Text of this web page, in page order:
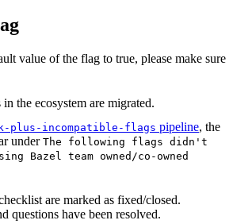
value of the flag to true, please make sure
the ecosystem are migrated.
plus-incompatible-flags pipeline, the
under The following flags didn't
Bazel team owned/co-owned
are marked as fixed/closed.
questions have been resolved.